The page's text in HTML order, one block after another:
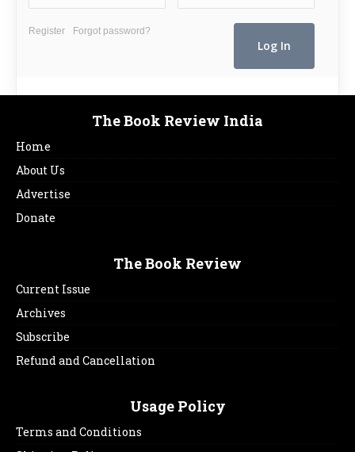
Register Forgot password?
The Book Review India
Home
About Us
Advertise
Donate
The Book Review
Current Issue
Archives
Subscribe
Refund and Cancellation
Usage Policy
Terms and Conditions